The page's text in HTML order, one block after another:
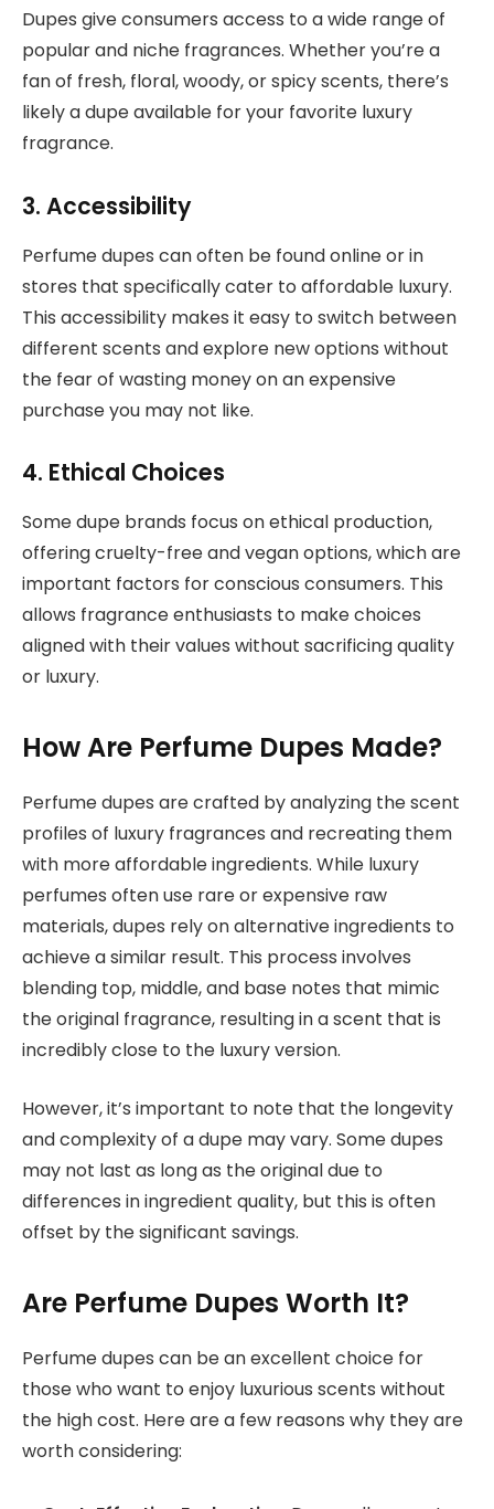
Dupes give consumers access to a wide range of
popular and niche fragrances. Whether you’re a
fan of fresh, floral, woody, or spicy scents, there’s
likely a dupe available for your favorite luxury
fragrance.
3. Accessibility
Perfume dupes can often be found online or in
stores that specifically cater to affordable luxury.
This accessibility makes it easy to switch between
different scents and explore new options without
the fear of wasting money on an expensive
purchase you may not like.
4. Ethical Choices
Some dupe brands focus on ethical production,
offering cruelty-free and vegan options, which are
important factors for conscious consumers. This
allows fragrance enthusiasts to make choices
aligned with their values without sacrificing quality
or luxury.
How Are Perfume Dupes Made?
Perfume dupes are crafted by analyzing the scent
profiles of luxury fragrances and recreating them
with more affordable ingredients. While luxury
perfumes often use rare or expensive raw
materials, dupes rely on alternative ingredients to
achieve a similar result. This process involves
blending top, middle, and base notes that mimic
the original fragrance, resulting in a scent that is
incredibly close to the luxury version.
However, it’s important to note that the longevity
and complexity of a dupe may vary. Some dupes
may not last as long as the original due to
differences in ingredient quality, but this is often
offset by the significant savings.
Are Perfume Dupes Worth It?
Perfume dupes can be an excellent choice for
those who want to enjoy luxurious scents without
the high cost. Here are a few reasons why they are
worth considering: